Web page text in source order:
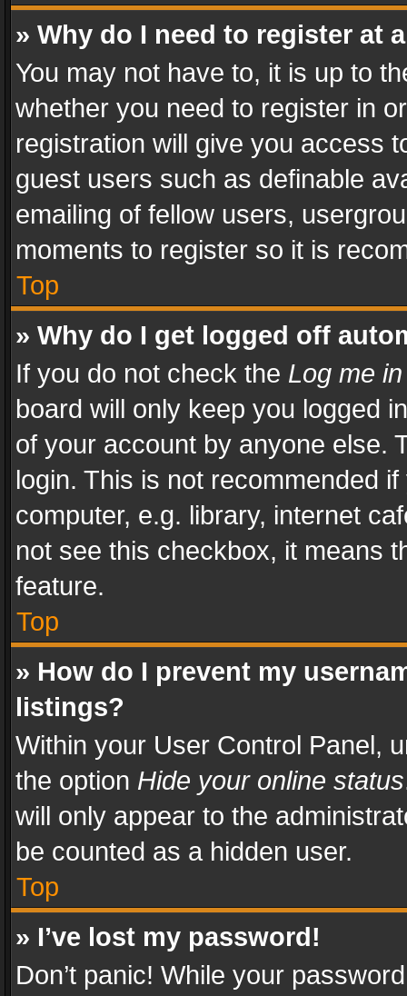
» Why do I need to register at
You may not have to, it is up to
whether you need to register in
registration will give you access
guest users such as definable
emailing of fellow users,
moments to register so it is
Top
» Why do I get logged off
If you do not check the Log me
board will only keep you logged
of your account by anyone else.
login. This is not recommended
computer, e.g. library, internet
not see this checkbox, it means
feature.
Top
» How do I prevent my
listings?
Within your User Control Panel,
the option Hide your online status
will only appear to the
be counted as a hidden user.
Top
» I’ve lost my password!
Don’t panic! While your